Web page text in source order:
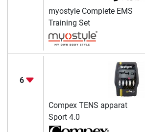
myostyle Complete EMS
Training Set
6
Compex TENS apparat
Sport 4.0